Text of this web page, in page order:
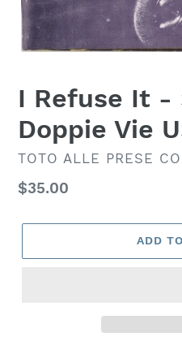
I Refuse It -
Doppie Vie
VENDOR
TOTO ALLE PRESE
Regular
$35.00
ADD